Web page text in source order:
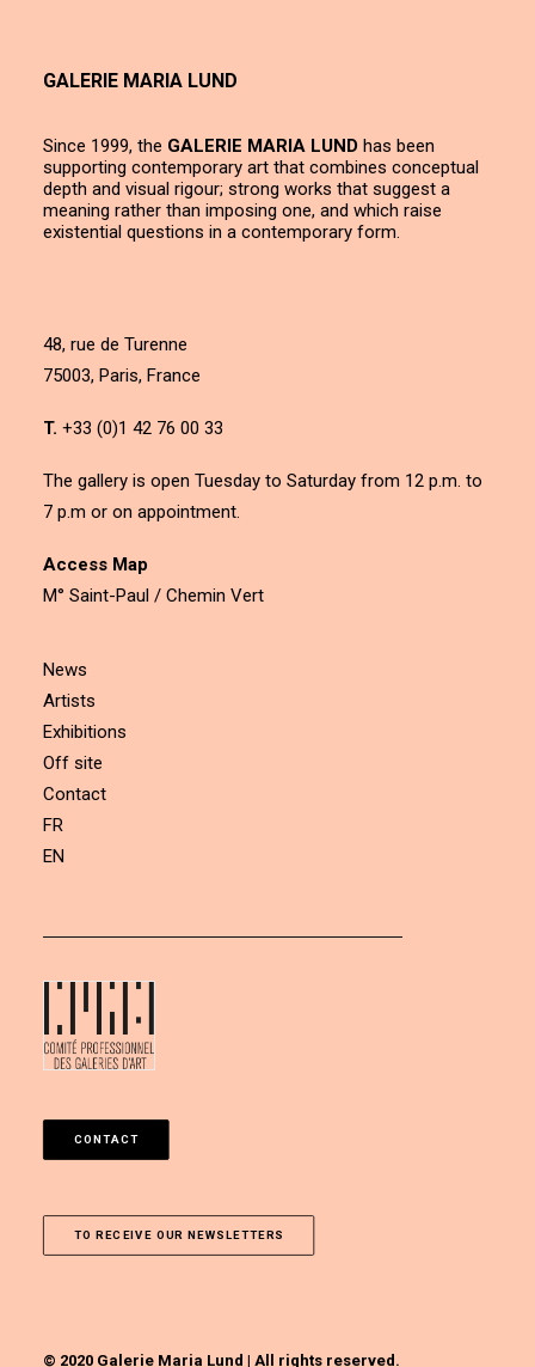
GALERIE MARIA LUND
Since 1999, the GALERIE MARIA LUND has been
supporting contemporary art that combines conceptual
depth and visual rigour; strong works that suggest a
meaning rather than imposing one, and which raise
existential questions in a contemporary form.
48, rue de Turenne
75003, Paris, France
T. +33 (0)1 42 76 00 33
The gallery is open Tuesday to Saturday from 12 p.m. to
7 p.m or on appointment.
Access Map
M° Saint-Paul / Chemin Vert
News
Artists
Exhibitions
Off site
Contact
FR
EN
CONTACT
TO RECEIVE OUR NEWSLETTERS
© 2020 Galerie Maria Lund | All rights reserved.